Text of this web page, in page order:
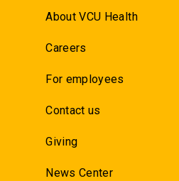
About VCU Health
Careers
For employees
Contact us
Giving
News Center